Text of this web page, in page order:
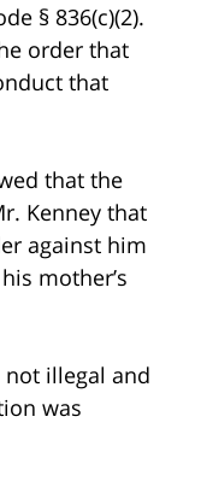
§ 836(c)(2).
order that
that
that the
Kenney that
against him
mother’s
not illegal and
was